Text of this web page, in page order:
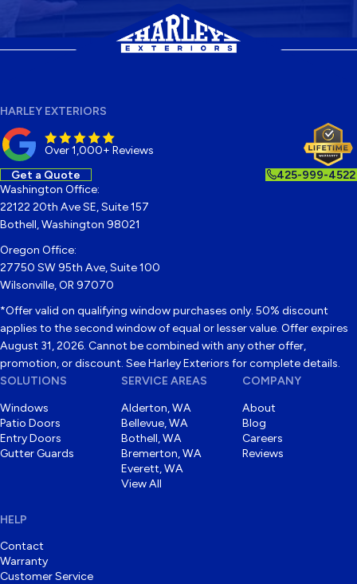
HARLEY EXTERIORS
Over 1,000+ Reviews
Get a Quote 425-999-4522
Washington Office:
22122 20th Ave SE, Suite 157
Bothell, Washington 98021
Oregon Office:
27750 SW 95th Ave, Suite 100
Wilsonville, OR 97070
*Offer valid on qualifying window purchases only. 50% discount
applies to the second window of equal or lesser value. Offer expires
August 31, 2026. Cannot be combined with any other offer,
promotion, or discount. See Harley Exteriors for complete details.
SOLUTIONS
Windows
Patio Doors
Entry Doors
Gutter Guards
SERVICE AREAS
Alderton, WA
Bellevue, WA
Bothell, WA
Bremerton, WA
Everett, WA
View All
COMPANY
About
Blog
Careers
Reviews
HELP
Contact
Warranty
Customer Service